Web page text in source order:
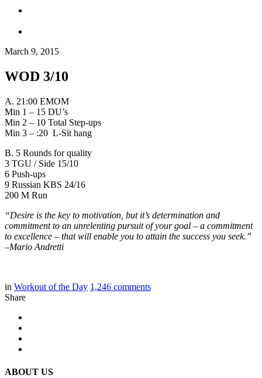
March 9, 2015
WOD 3/10
A. 21:00 EMOM
Min 1 – 15 DU’s
Min 2 – 10 Total Step-ups
Min 3 – :20 L-Sit hang
B. 5 Rounds for quality
3 TGU / Side 15/10
6 Push-ups
9 Russian KBS 24/16
200 M Run
“Desire is the key to motivation, but it’s determination and
commitment to an unrelenting pursuit of your goal – a commitment
to excellence – that will enable you to attain the success you seek.”
–Mario Andretti
in Workout of the Day 1,246 comments
Share
ABOUT US